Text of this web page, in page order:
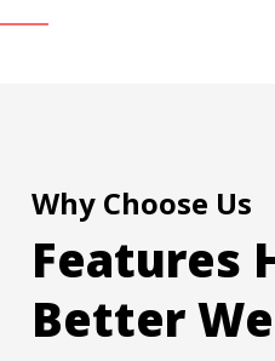
Why Choose Us
Features
Better